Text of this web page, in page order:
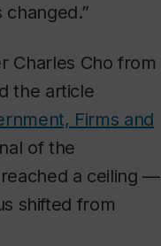
Charles Cho from
the article
Firms and
of the
a ceiling —
shifted from